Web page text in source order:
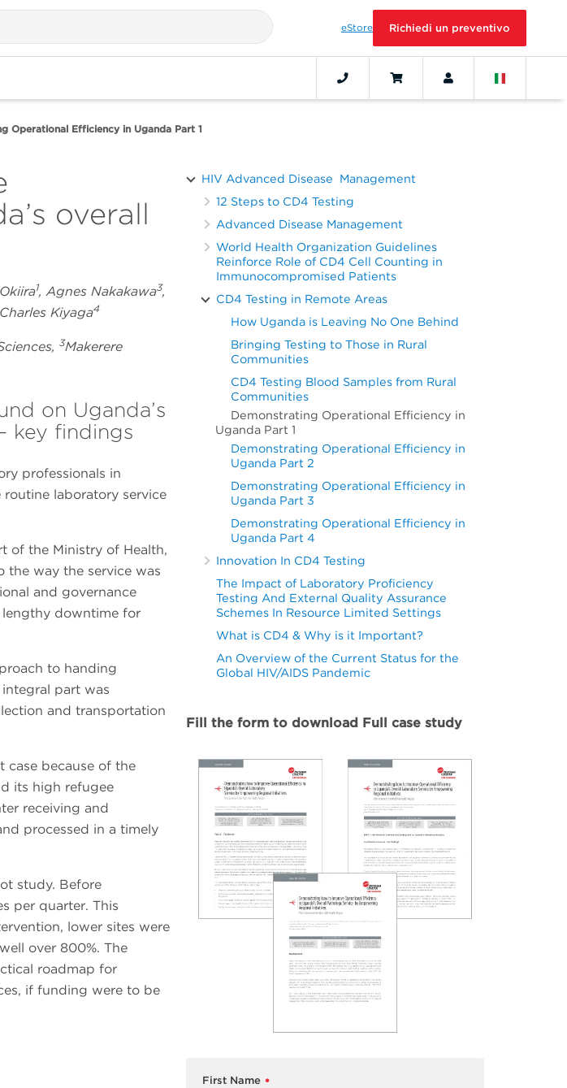
eStore Richiedi un preventivo
Operational Efficiency in Uganda Part 1
overall
1, Agnes Nakakawa3,
Charles Kiyaga4
3Makerere
on Uganda’s
key findings
professionals in
laboratory service
of the Ministry of Health,
the way the service was
and governance
lengthy downtime for
to handing
part was
and transportation
case because of the
its high refugee
receiving and
processed in a timely
study. Before
per quarter. This
lower sites were
over 800%. The
roadmap for
if funding were to be
HIV Advanced Disease Management
12 Steps to CD4 Testing
Advanced Disease Management
World Health Organization Guidelines
Reinforce Role of CD4 Cell Counting in
Immunocompromised Patients
CD4 Testing in Remote Areas
How Uganda is Leaving No One Behind
Bringing Testing to Those in Rural
Communities
CD4 Testing Blood Samples from Rural
Communities
Demonstrating Operational Efficiency in
Uganda Part 1
Demonstrating Operational Efficiency in
Uganda Part 2
Demonstrating Operational Efficiency in
Uganda Part 3
Demonstrating Operational Efficiency in
Uganda Part 4
Innovation In CD4 Testing
The Impact of Laboratory Proficiency
Testing And External Quality Assurance
Schemes In Resource Limited Settings
What is CD4 & Why is it Important?
An Overview of the Current Status for the
Global HIV/AIDS Pandemic
Fill the form to download Full case study
*
First Name